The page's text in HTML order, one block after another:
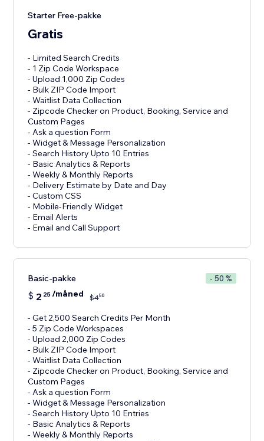
Starter Free-pakke
Gratis
- Limited Search Credits
- 1 Zip Code Workspace
- Upload 1,000 Zip Codes
- Bulk ZIP Code Import
- Waitlist Data Collection
- Zipcode Checker on Product, Booking, Service and
Custom Pages
- Ask a question Form
- Widget & Message Personalization
- Search History Upto 10 Entries
- Basic Analytics & Reports
- Weekly & Monthly Reports
- Delivery Estimate by Date and Day
- Custom CSS
- Mobile-Friendly Widget
- Email Alerts
- Email and Call Support
Basic-pakke - 50 %
$ 2 25/måned $450
- Get 2,500 Search Credits Per Month
- 5 Zip Code Workspaces
- Upload 2,000 Zip Codes
- Bulk ZIP Code Import
- Waitlist Data Collection
- Zipcode Checker on Product, Booking, Service and
Custom Pages
- Ask a question Form
- Widget & Message Personalization
- Search History Upto 10 Entries
- Basic Analytics & Reports
- Weekly & Monthly Reports